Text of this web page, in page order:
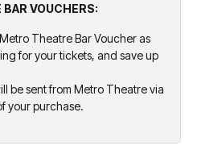
VOUCHERS:
Theatre Bar Voucher as
for your tickets, and save up
be sent from Metro Theatre via
your purchase.